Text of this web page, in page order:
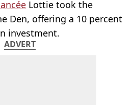
Lottie took the
Den, offering a 10 percent
investment.
ADVERT